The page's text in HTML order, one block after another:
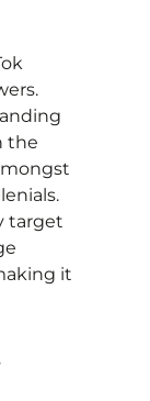
the
target
it